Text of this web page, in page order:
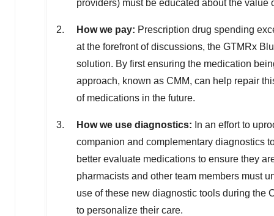
providers) must be educated about the value
How we pay: Prescription drug spending
at the forefront of discussions, the GTMRx
solution. By first ensuring the medication
approach, known as CMM, can help repair
of medications in the future.
How we use diagnostics: In an effort to
companion and complementary diagnostics
better evaluate medications to ensure they
pharmacists and other team members must
use of these new diagnostic tools during the
to personalize their care.